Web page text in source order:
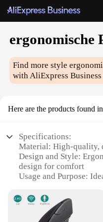
ergonomische
Find more style
with AliExpress Business
Here are the products found
Specifications:
Material: High-quality,
Design and Style:
design for comfort
Usage and Purpose:
Typical Adaptive
and office environments
Shape or Size or